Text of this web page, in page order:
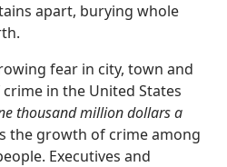
apart, burying whole
fear in city, town and
in the United States
thousand million dollars a
the growth of crime among
Executives and